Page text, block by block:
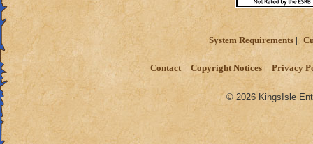
System Requirements
Contact Copyright Notices Privacy
© 2026 KingsIsle